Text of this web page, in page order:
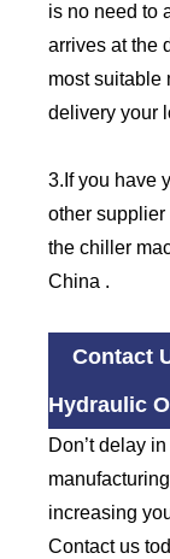
is no need to
arrives at the
most suitable
delivery your
3.If you have
other
the chiller
China .
Contact
Hydraulic
Don’t delay
increasing
Contact us